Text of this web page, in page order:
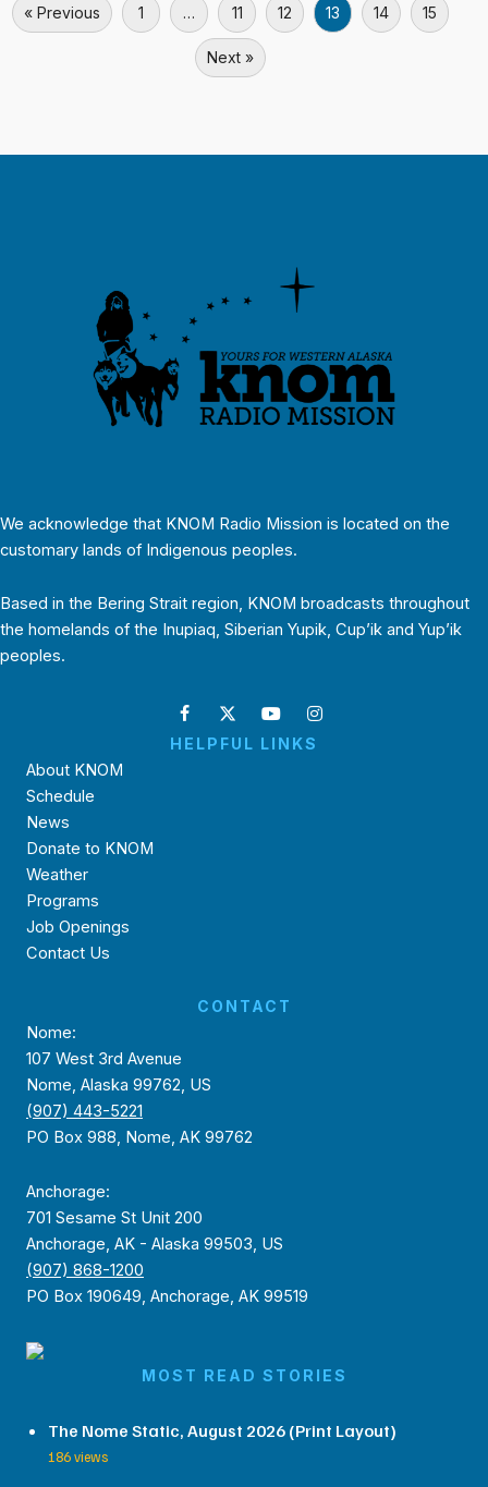
« Previous 1 … 11 12 13 14 15
Next »
We acknowledge that KNOM Radio Mission is located on the
customary lands of Indigenous peoples.
Based in the Bering Strait region, KNOM broadcasts throughout
the homelands of the Inupiaq, Siberian Yupik, Cup’ik and Yup’ik
peoples.
HELPFUL LINKS
About KNOM
Schedule
News
Donate to KNOM
Weather
Programs
Job Openings
Contact Us
CONTACT
Nome:
107 West 3rd Avenue
Nome, Alaska 99762, US
(907) 443-5221
PO Box 988, Nome, AK 99762
Anchorage:
701 Sesame St Unit 200
Anchorage, AK - Alaska 99503, US
(907) 868-1200
PO Box 190649, Anchorage, AK 99519
MOST READ STORIES
The Nome Static, August 2026 (Print Layout)
186 views